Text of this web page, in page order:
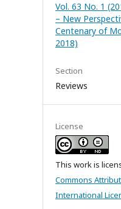
Vol. 63 No. 1
– New
Centenary of
2018)
Section
Reviews
License
This work is
Commons
International